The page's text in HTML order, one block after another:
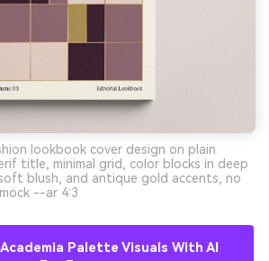
lookbook cover design on plain
title, minimal grid, color blocks in deep
blush, and antique gold accents, no
--ar 4:3
Palette Visuals With AI